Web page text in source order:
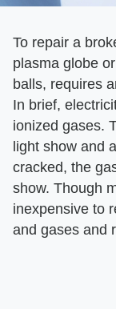
To repair a
plasma globe
balls, requires
In brief,
ionized gases.
light show and
cracked, the
show. Though
inexpensive to
and gases and